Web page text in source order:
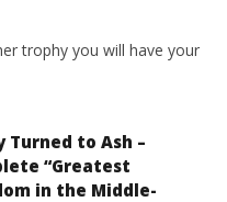
trophy you will have your
Turned to Ash –
“Greatest
in the Middle-